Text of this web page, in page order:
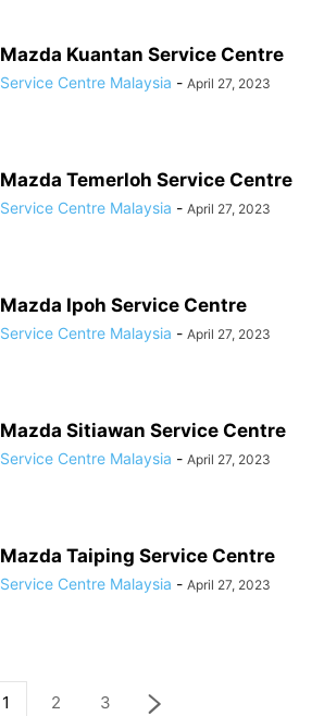
Mazda Kuantan Service Centre
Service Centre Malaysia - April 27, 2023
Mazda Temerloh Service Centre
Service Centre Malaysia - April 27, 2023
Mazda Ipoh Service Centre
Service Centre Malaysia - April 27, 2023
Mazda Sitiawan Service Centre
Service Centre Malaysia - April 27, 2023
Mazda Taiping Service Centre
Service Centre Malaysia - April 27, 2023
1 2 3